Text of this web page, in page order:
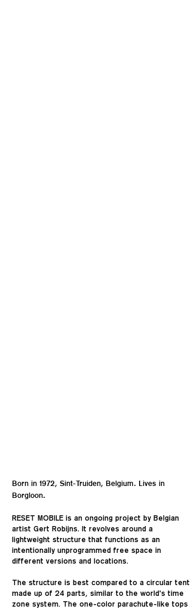
Born in 1972, Sint-Truiden, Belgium. Lives in
Borgloon.
RESET MOBILE is an ongoing project by Belgian
artist Gert Robijns. It revolves around a
lightweight structure that functions as an
intentionally unprogrammed free space in
different versions and locations.
The structure is best compared to a circular tent
made up of 24 parts, similar to the world's time
zone system. The one-color parachute-like tops